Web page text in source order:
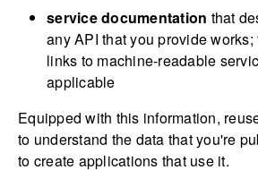
service documentation that
any API that you provide
links to machine-readable
applicable
Equipped with this information,
to understand the data that you're
to create applications that use it.